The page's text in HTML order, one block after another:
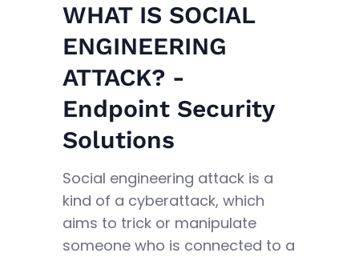
WHAT IS SOCIAL
ENGINEERING
ATTACK? -
Endpoint Security
Solutions
Social engineering attack is a
kind of a cyberattack, which
aims to trick or manipulate
someone who is connected to a